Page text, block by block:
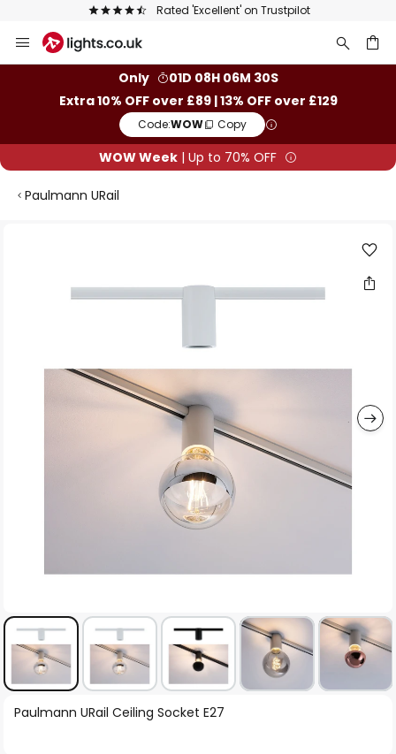
Rated 'Excellent' on Trustpilot
to
Only
01D 08H 06M 30S
Extra 10% OFF over £89 | 13% OFF over £129
Code:WOW Copy
WOW Week | Up to 70% OFF
Paulmann URail
images
Skip
Paulmann URail Ceiling Socket E27